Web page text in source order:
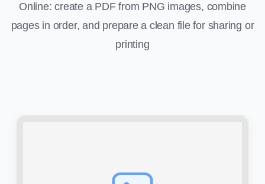
Online: create a PDF from PNG images, combine
pages in order, and prepare a clean file for sharing or
printing